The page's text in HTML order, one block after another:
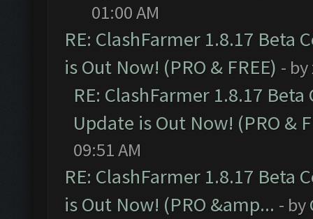
01:00 AM
RE: ClashFarmer 1.8.17 Beta
is Out Now! (PRO & FREE) - by
RE: ClashFarmer 1.8.17
Update is Out Now! (PRO &
09:51 AM
RE: ClashFarmer 1.8.17 Beta
is Out Now! (PRO &amp... - by